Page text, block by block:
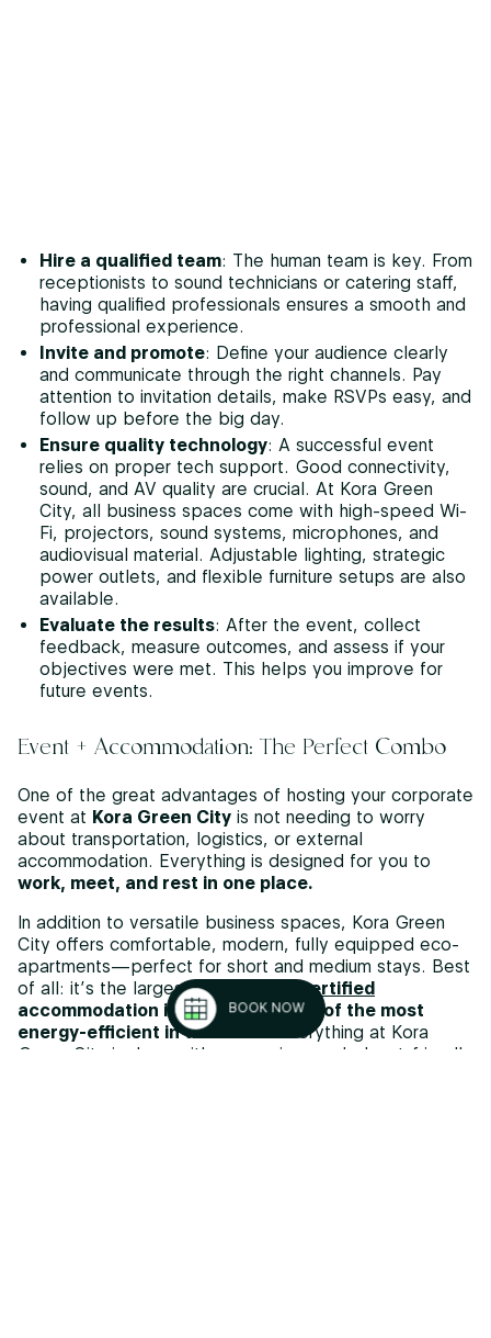
BOOK NOW
Hire a qualified team: The human team is key. From
receptionists to sound technicians or catering staff,
having qualified professionals ensures a smooth and
professional experience.
Invite and promote: Define your audience clearly
and communicate through the right channels. Pay
attention to invitation details, make RSVPs easy, and
follow up before the big day.
Ensure quality technology: A successful event
relies on proper tech support. Good connectivity,
sound, and AV quality are crucial. At Kora Green
City, all business spaces come with high-speed Wi-
Fi, projectors, sound systems, microphones, and
audiovisual material. Adjustable lighting, strategic
power outlets, and flexible furniture setups are also
available.
Evaluate the results: After the event, collect
feedback, measure outcomes, and assess if your
objectives were met. This helps you improve for
future events.
Event + Accommodation: The Perfect Combo
One of the great advantages of hosting your corporate
event at Kora Green City is not needing to worry
about transportation, logistics, or external
accommodation. Everything is designed for you to
work, meet, and rest in one place.
In addition to versatile business spaces, Kora Green
City offers comfortable, modern, fully equipped eco-
apartments—perfect for short and medium stays. Best
of all: it’s the largestPassivhaus-certified
accommodation in Europe and one of the most
energy-efficient in the world.
Everything at Kora
Green City is done with a conscious and planet-friendly